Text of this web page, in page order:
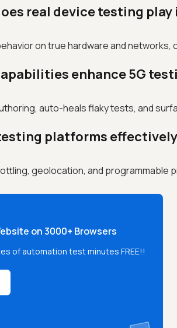
real device testing
on true hardware and
enhance 5G
auto-heals flaky tests, and
platforms
geolocation, and
on 3000+ Browsers
of automation test minutes FREE!!